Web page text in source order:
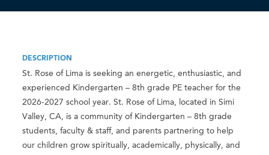
DESCRIPTION
St. Rose of Lima is seeking an energetic, enthusiastic, and
experienced Kindergarten – 8th grade PE teacher for the
2026-2027 school year. St. Rose of Lima, located in Simi
Valley, CA, is a community of Kindergarten – 8th grade
students, faculty & staff, and parents partnering to help
our children grow spiritually, academically, physically, and